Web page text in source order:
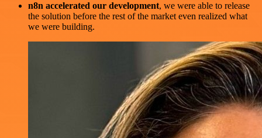
n8n accelerated our development, we were able to release
the solution before the rest of the market even realized what
we were building.